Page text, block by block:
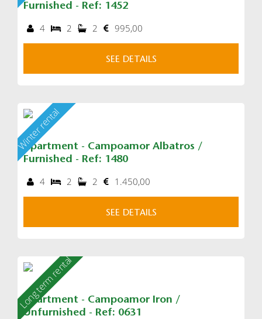
Furnished - Ref: 1452
4 2 2 995,00
SEE DETAILS
Apartment - Campoamor Albatros /
Furnished - Ref: 1480
Winter rental
4 2 2 1.450,00
SEE DETAILS
Apartment - Campoamor Iron /
Unfurnished - Ref: 0631
Long term rental